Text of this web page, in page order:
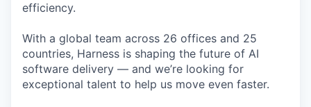
efficiency.
With a global team across 26 offices and 25
countries, Harness is shaping the future of AI
software delivery — and we’re looking for
exceptional talent to help us move even faster.